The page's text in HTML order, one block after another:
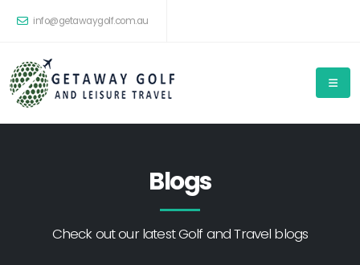
info@getawaygolf.com.au
Blogs
Check out our latest Golf and Travel blogs